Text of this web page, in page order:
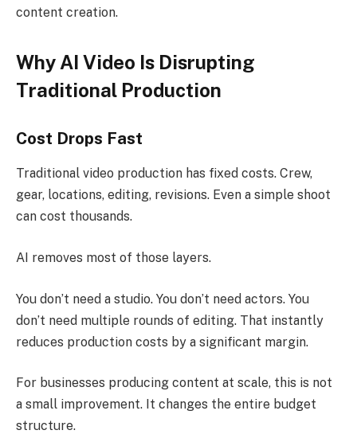
content creation.
Why AI Video Is Disrupting
Traditional Production
Cost Drops Fast
Traditional video production has fixed costs. Crew,
gear, locations, editing, revisions. Even a simple shoot
can cost thousands.
AI removes most of those layers.
You don’t need a studio. You don’t need actors. You
don’t need multiple rounds of editing. That instantly
reduces production costs by a significant margin.
For businesses producing content at scale, this is not
a small improvement. It changes the entire budget
structure.